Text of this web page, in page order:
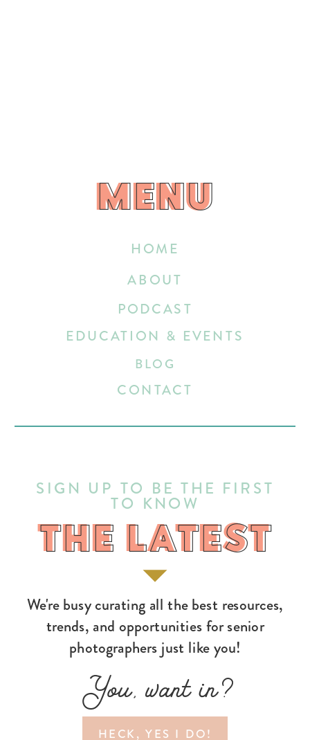
HECK, YES I DO!
You, want in?
We're busy curating all the best resources,
trends, and opportunities for senior
photographers just like you!
THE LATEST
SIGN UP TO BE THE FIRST
TO KNOW
HOME
EDUCATION & EVENTS
ABOUT
BLOG
CONTACT
PODCAST
MENU
MENU
THE LATEST